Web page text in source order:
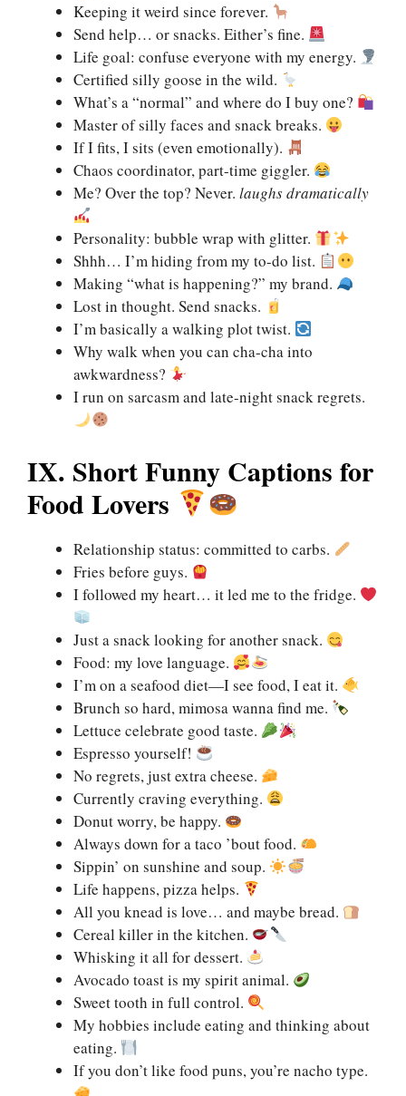
Keeping it weird since forever.
Send help… or snacks. Either’s fine.
Life goal: confuse everyone with my energy.
Certified silly goose in the wild.
What’s a “normal” and where do I buy one?
Master of silly faces and snack breaks.
If I fits, I sits (even emotionally).
Chaos coordinator, part-time giggler.
Me? Over the top? Never. laughs dramatically
Personality: bubble wrap with glitter.
Shhh… I’m hiding from my to-do list.
Making “what is happening?” my brand.
Lost in thought. Send snacks.
I’m basically a walking plot twist.
Why walk when you can cha-cha into
awkwardness?
I run on sarcasm and late-night snack regrets.
IX. Short Funny Captions for
Food Lovers
Relationship status: committed to carbs.
Fries before guys.
I followed my heart… it led me to the fridge.
Just a snack looking for another snack.
Food: my love language.
I’m on a seafood diet—I see food, I eat it.
Brunch so hard, mimosa wanna find me.
Lettuce celebrate good taste.
Espresso yourself!
No regrets, just extra cheese.
Currently craving everything.
Donut worry, be happy.
Always down for a taco ’bout food.
Sippin’ on sunshine and soup.
Life happens, pizza helps.
All you knead is love… and maybe bread.
Cereal killer in the kitchen.
Whisking it all for dessert.
Avocado toast is my spirit animal.
Sweet tooth in full control.
My hobbies include eating and thinking about
eating.
If you don’t like food puns, you’re nacho type.